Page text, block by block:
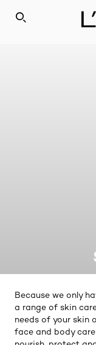
SEARCH THIS SITE
Because we only
a range of skin
needs of your skin
face and body